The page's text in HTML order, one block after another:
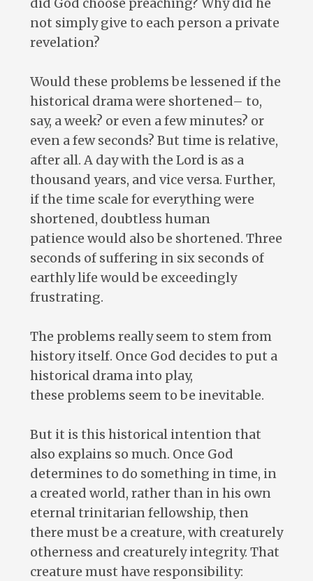
did God choose preaching? Why did he
not simply give to each person a private
revelation?
Would these problems be lessened if the
historical drama were shortened– to,
say, a week? or even a few minutes? or
even a few seconds? But time is relative,
after all. A day with the Lord is as a
thousand years, and vice versa. Further,
if the time scale for everything were
shortened, doubtless human
patience would also be shortened. Three
seconds of suffering in six seconds of
earthly life would be exceedingly
frustrating.
The problems really seem to stem from
history itself. Once God decides to put a
historical drama into play,
these problems seem to be inevitable.
But it is this historical intention that
also explains so much. Once God
determines to do something in time, in
a created world, rather than in his own
eternal trinitarian fellowship, then
there must be a creature, with creaturely
otherness and creaturely integrity. That
creature must have responsibility: